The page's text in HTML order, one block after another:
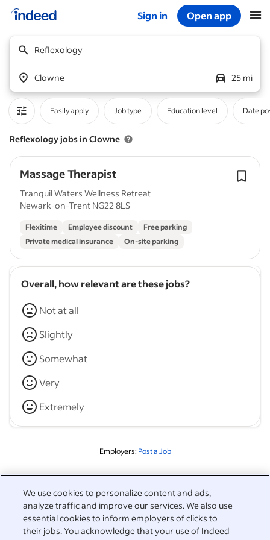
We use cookies to personalize content and ads,
analyze traffic and improve our services. We also use
essential cookies to inform employers of clicks to
their jobs. You acknowledge that your use of Indeed
Sign in Open app
Reflexology
Clowne 25 mi
Easily apply Job type Education level Date
Reflexology jobs in Clowne
Massage Therapist
Tranquil Waters Wellness Retreat
Newark-on-Trent NG22 8LS
Flexitime Employee discount
Free parking
Private medical insurance
On-site parking
Overall, how relevant are these jobs?
Not at all
Slightly
Somewhat
Very
Extremely
Employers: Post a Job
Related to this search
&nbsp;
Sign in